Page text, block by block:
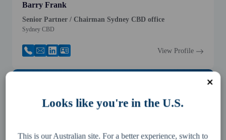
Barry Frank
Senior Partner / Chairman Sydney CBD office
Sydney CBD
View Profile
Looks like you're in the U.S.
This is our Australian site. For a better experience, switch to